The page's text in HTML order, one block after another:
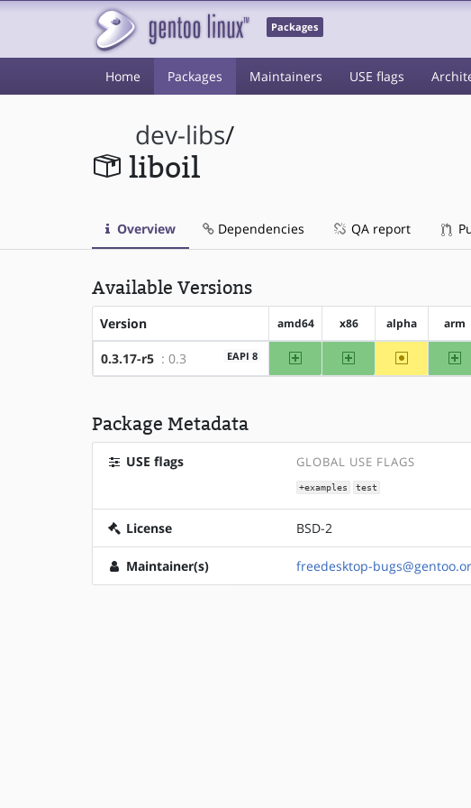
Packages
Home Packages Maintainers USE flags
dev-libs/
liboil
Overview Dependencies QA report
Available Versions
Version amd64 x86 alpha arm
0.3.17-r5 : 0.3 EAPI 8 amd64 x86 ~alpha
Package Metadata
USE flags GLOBAL USE FLAGS
+examples test
License BSD-2
Maintainer(s) freedesktop-